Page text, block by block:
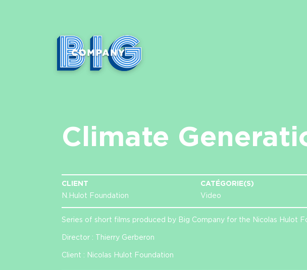
Climate
CLIENT
N.Hulot Foundation
CATÉGORIE(S)
Video
Series of short films produced by Big Company for the Nicolas Hulot
Director : Thierry Gerberon
Client : Nicolas Hulot Foundation